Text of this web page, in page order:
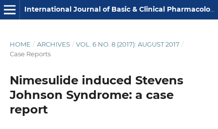
International Journal of Basic & Clinical Pharmacology
HOME / ARCHIVES / VOL. 6 NO. 8 (2017): AUGUST 2017 /
Case Reports
Nimesulide induced Stevens
Johnson Syndrome: a case
report